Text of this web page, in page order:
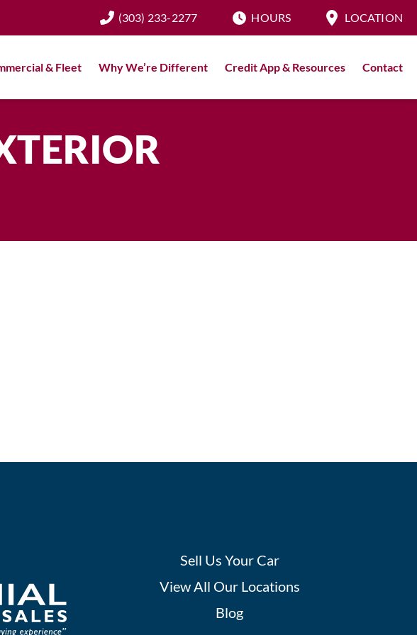
(303) 233-2277 HOURS LOCATION
& Fleet Why We’re Different Credit App & Resources Contact
Sell Us Your Car
View All Our Locations
Blog